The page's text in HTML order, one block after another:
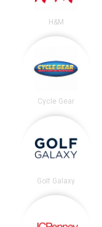
H&M
Cycle Gear
Golf Galaxy